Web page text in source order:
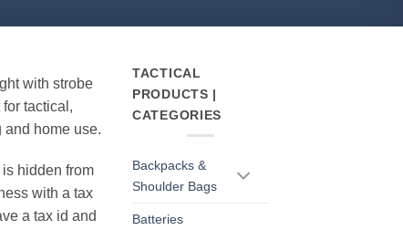
with strobe
for tactical,
and home use.
hidden from
with a tax
a tax id and
TACTICAL
PRODUCTS |
CATEGORIES
Backpacks &
Shoulder Bags
Batteries